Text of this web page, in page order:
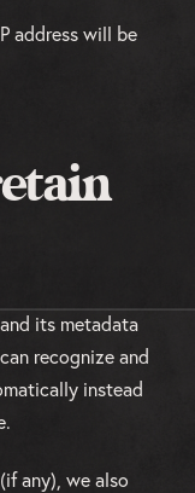
address will be
its metadata
recognize and
instead
any), we also